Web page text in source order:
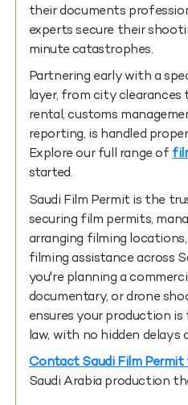
their documents
experts secure their
minute catastrophes.
Partnering early with a
layer, from city
rental, customs
reporting, is handled
Explore our full range of
started.
Saudi Film Permit is the
securing film permits,
arranging filming
filming assistance across
you're planning a
documentary, or drone
ensures your production
law, with no hidden delays
Contact Saudi Film Permit
Saudi Arabia production